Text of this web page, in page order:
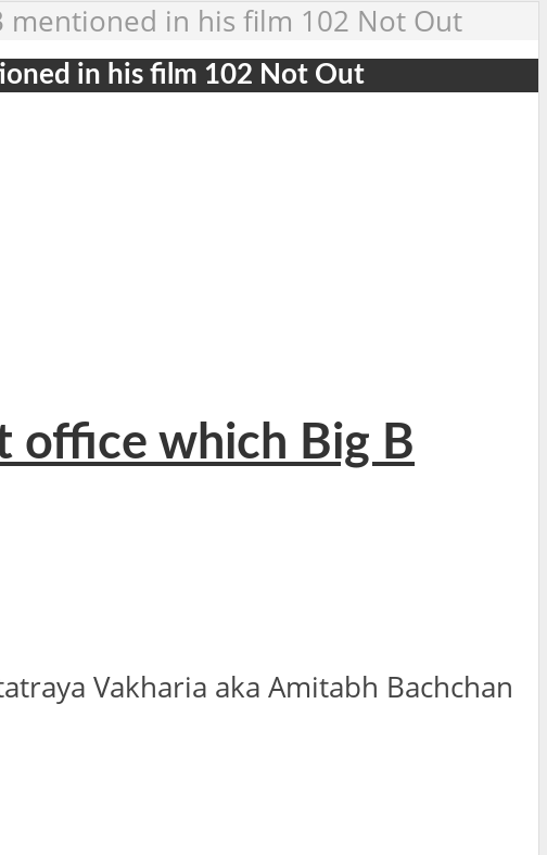
mentioned in his film 102 Not Out
in his film 102 Not Out
office which Big B
Vakharia aka Amitabh Bachchan